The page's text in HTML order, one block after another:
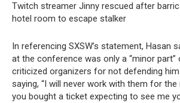
Twitch streamer Jinny rescued after
hotel room to escape stalker
In referencing SXSW’s statement, Hasan
at the conference was only a “minor part”
criticized organizers for not defending
saying, “I will never work with them for
you bought a ticket expecting to see me